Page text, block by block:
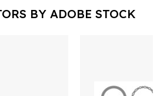
BY ADOBE STOCK